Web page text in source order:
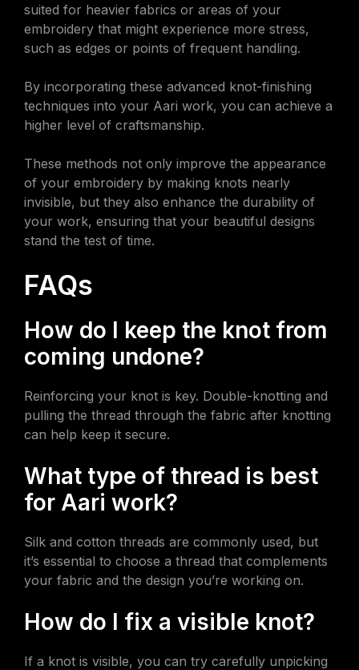
suited for heavier fabrics or areas of your
embroidery that might experience more stress,
such as edges or points of frequent handling.
By incorporating these advanced knot-finishing
techniques into your Aari work, you can achieve a
higher level of craftsmanship.
These methods not only improve the appearance
of your embroidery by making knots nearly
invisible, but they also enhance the durability of
your work, ensuring that your beautiful designs
stand the test of time.
FAQs
How do I keep the knot from
coming undone?
Reinforcing your knot is key. Double-knotting and
pulling the thread through the fabric after knotting
can help keep it secure.
What type of thread is best
for Aari work?
Silk and cotton threads are commonly used, but
it’s essential to choose a thread that complements
your fabric and the design you’re working on.
How do I fix a visible knot?
If a knot is visible, you can try carefully unpicking